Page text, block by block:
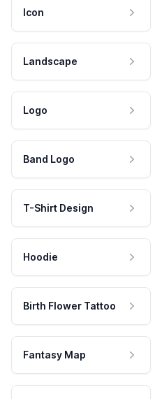
Icon
Landscape
Logo
Band Logo
T-Shirt Design
Hoodie
Birth Flower Tattoo
Fantasy Map